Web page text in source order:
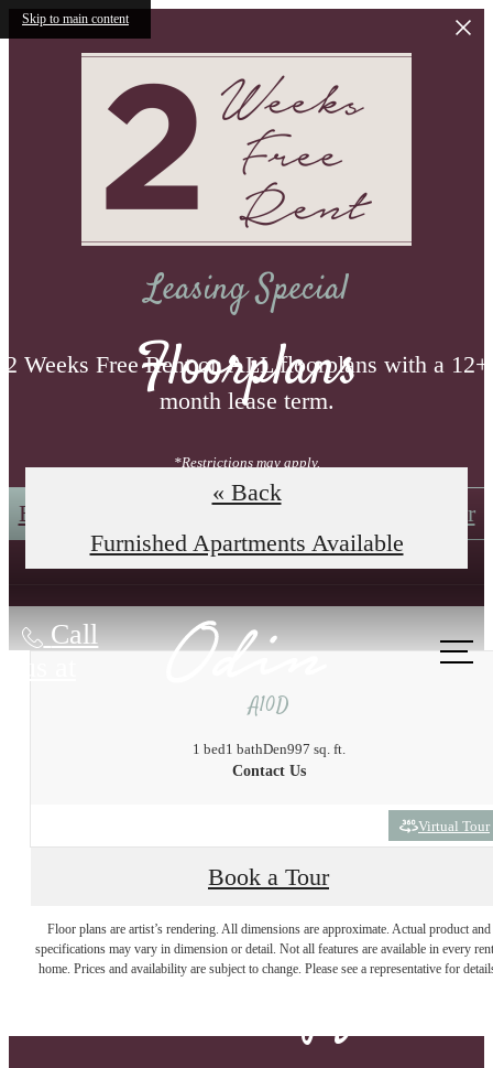
Skip to main content
Leasing Special
2 Weeks Free Rent on ALL floorplans with a 12+
month lease term.
*Restrictions may apply.
Book an In-Person Tour Self-Guided Tour
Call
Floorplans
« Back
Furnished Apartments Available
A10D
1 bed1 bathDen997 sq. ft.
Contact Us
Virtual Tour
Book a Tour
Floor plans are artist’s rendering. All dimensions are approximate. Actual product and
specifications may vary in dimension or detail. Not all features are available in every
home. Prices and availability are subject to change. Please see a representative for
The lifestyle you've